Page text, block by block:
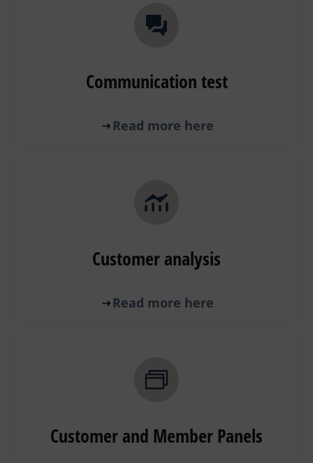
Communication test
Read more here
Customer analysis
Read more here
Customer and Member Panels